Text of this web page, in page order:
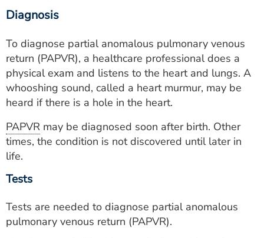
Diagnosis
To diagnose partial anomalous pulmonary venous
return (PAPVR), a healthcare professional does a
physical exam and listens to the heart and lungs. A
whooshing sound, called a heart murmur, may be
heard if there is a hole in the heart.
PAPVR may be diagnosed soon after birth. Other
times, the condition is not discovered until later in
life.
Tests
Tests are needed to diagnose partial anomalous
pulmonary venous return (PAPVR).